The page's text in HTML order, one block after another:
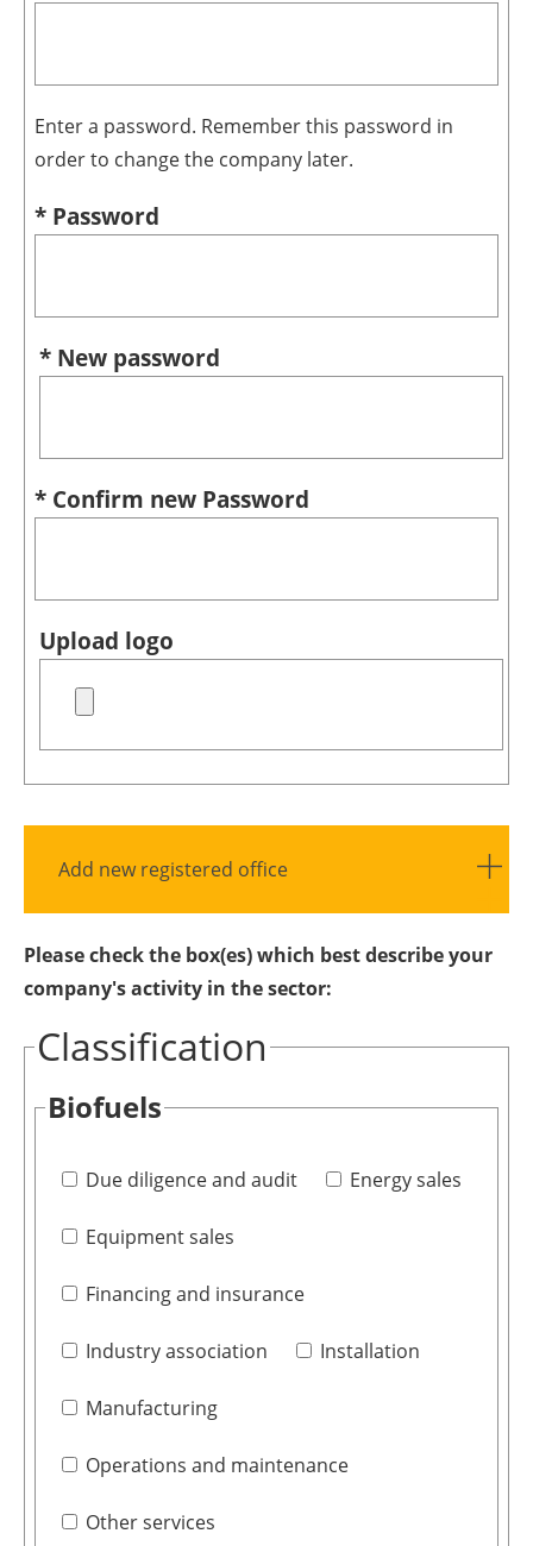
Enter a password. Remember this password in
order to change the company later.
* Password
* New password
* Confirm new Password
Upload logo
Add new registered office
Please check the box(es) which best describe your
company's activity in the sector:
Classification
Biofuels
Due diligence and audit Energy sales
Equipment sales
Financing and insurance
Industry association Installation
Manufacturing
Operations and maintenance
Other services